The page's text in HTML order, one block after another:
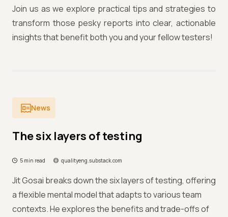
Join us as we explore practical tips and strategies to
transform those pesky reports into clear, actionable
insights that benefit both you and your fellow testers!
News
The six layers of testing
5 min read qualityeng.substack.com
Jit Gosai breaks down the six layers of testing, offering
a flexible mental model that adapts to various team
contexts. He explores the benefits and trade-offs of